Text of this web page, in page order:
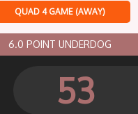
QUAD 4 GAME (AWAY)
6.0 POINT UNDERDOG
53